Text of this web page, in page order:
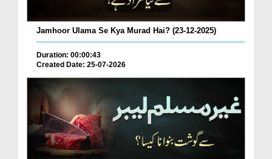
Jamhoor Ulama Se Kya Murad Hai? (23-12-2025)
Duration: 00:00:43
Created Date: 25-07-2026